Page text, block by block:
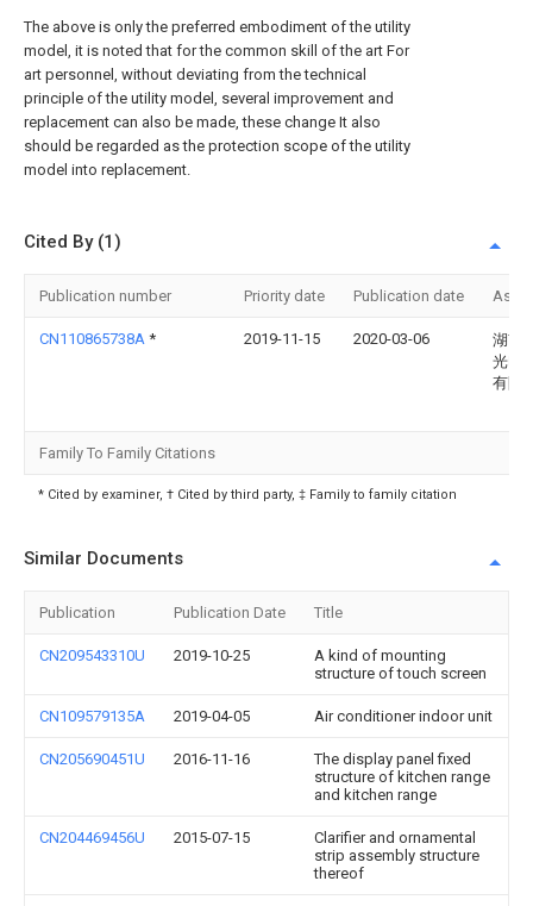
The above is only the preferred embodiment of the utility
model, it is noted that for the common skill of the art For
art personnel, without deviating from the technical
principle of the utility model, several improvement and
replacement can also be made, these change It also
should be regarded as the protection scope of the utility
model into replacement.
Cited By (1)
Publication number Priority date Publication date
CN110865738A * 2019-11-15 2020-03-06
湖南
光电
有限
Family To Family Citations
* Cited by examiner, † Cited by third party, ‡ Family to family citation
Similar Documents
Publication Publication Date Title
CN209543310U 2019-10-25
A kind of mounting
structure of touch screen
CN109579135A 2019-04-05 Air conditioner indoor unit
CN205690451U 2016-11-16
The display panel fixed
structure of kitchen range
and kitchen range
CN204469456U 2015-07-15
Clarifier and ornamental
strip assembly structure
thereof